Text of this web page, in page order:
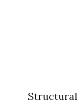
Structural